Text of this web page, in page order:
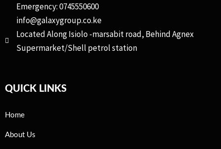
Emergency: 0745550600
info@galaxygroup.co.ke
Located Along Isiolo -marsabit road, Behind Agnex
Supermarket/Shell petrol station
QUICK LINKS
Home
About Us